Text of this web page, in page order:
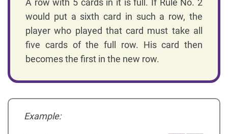
would put a sixth card in such a row, the
player who played that card must take all
five cards of the full row. His card then
becomes the first in the new row.
Example: